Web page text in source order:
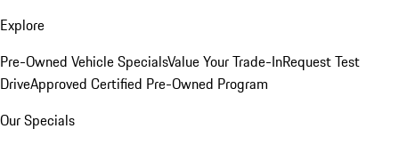
Explore
Pre-Owned Vehicle SpecialsValue Your Trade-InRequest Test
DriveApproved Certified Pre-Owned Program
Our Specials